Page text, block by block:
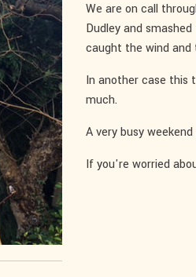
We are on call
Dudley and
caught the wind
In another case this
much.
A very busy weekend
If you're worried